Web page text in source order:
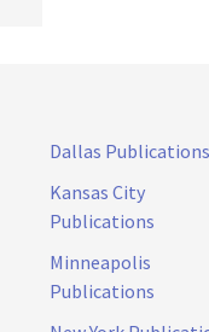
Dallas Publications
Kansas City
Publications
Minneapolis
Publications